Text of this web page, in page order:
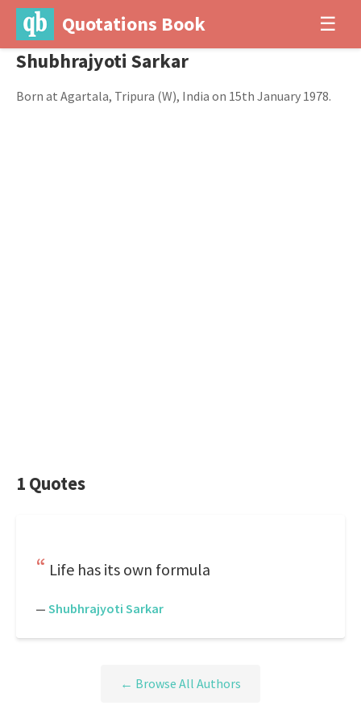
Quotations Book ☰
Shubhrajyoti Sarkar
Born at Agartala, Tripura (W), India on 15th January 1978.
1 Quotes
Life has its own formula
— Shubhrajyoti Sarkar
← Browse All Authors